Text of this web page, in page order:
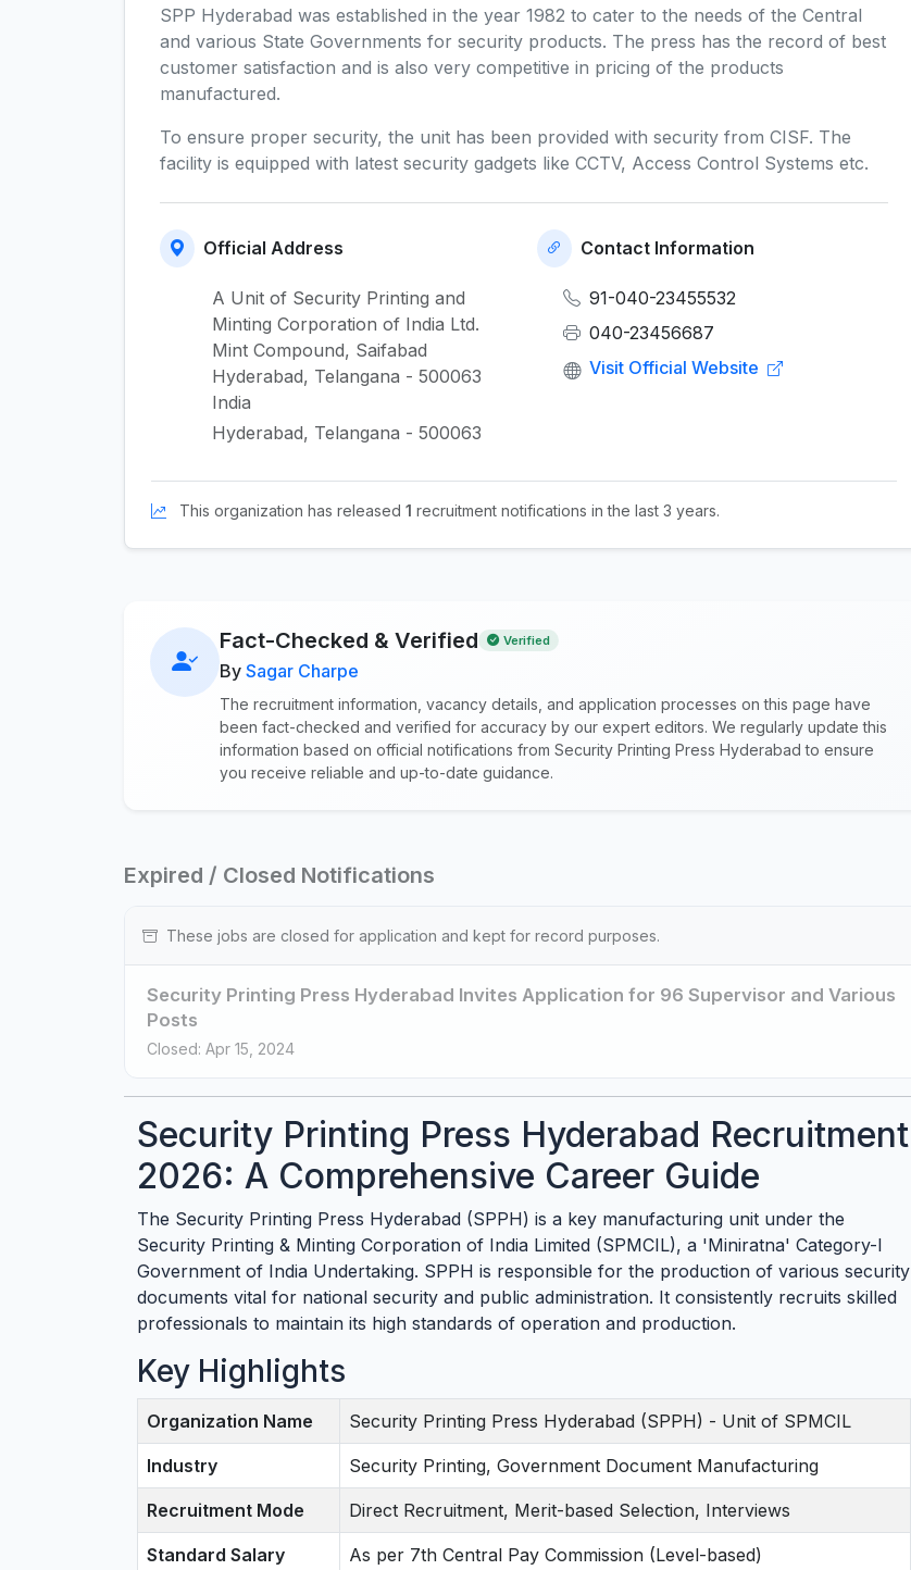
SPP Hyderabad was established in the year 1982 to cater to the needs of the Central
and various State Governments for security products. The press has the record of best
customer satisfaction and is also very competitive in pricing of the products
manufactured.
To ensure proper security, the unit has been provided with security from CISF. The
facility is equipped with latest security gadgets like CCTV, Access Control Systems etc.
Official Address
A Unit of Security Printing and
Minting Corporation of India Ltd.
Mint Compound, Saifabad
Hyderabad, Telangana - 500063
India
Hyderabad, Telangana - 500063
Contact Information
91-040-23455532
040-23456687
Visit Official Website
This organization has released 1 recruitment notifications in the last 3 years.
Fact-Checked & Verified Verified
By Sagar Charpe
The recruitment information, vacancy details, and application processes on this page have
been fact-checked and verified for accuracy by our expert editors. We regularly update this
information based on official notifications from Security Printing Press Hyderabad to ensure
you receive reliable and up-to-date guidance.
Expired / Closed Notifications
These jobs are closed for application and kept for record purposes.
Security Printing Press Hyderabad Invites Application for 96 Supervisor and Various
Posts
Closed: Apr 15, 2024
Security Printing Press Hyderabad Recruitment
2026: A Comprehensive Career Guide
The Security Printing Press Hyderabad (SPPH) is a key manufacturing unit under the
Security Printing & Minting Corporation of India Limited (SPMCIL), a 'Miniratna' Category-I
Government of India Undertaking. SPPH is responsible for the production of various security
documents vital for national security and public administration. It consistently recruits skilled
professionals to maintain its high standards of operation and production.
Key Highlights
Organization Name Security Printing Press Hyderabad (SPPH) - Unit of SPMCIL
Industry Security Printing, Government Document Manufacturing
Recruitment Mode Direct Recruitment, Merit-based Selection, Interviews
Standard Salary As per 7th Central Pay Commission (Level-based)